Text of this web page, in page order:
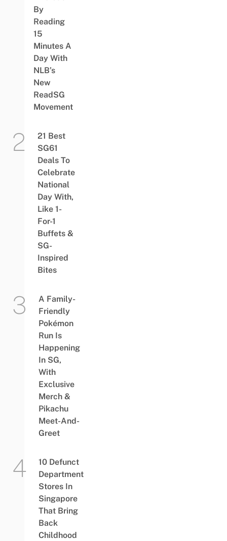
By
Reading
15
Minutes A
Day With
NLB’s
New
ReadSG
Movement
21 Best
SG61
Deals To
Celebrate
National
Day With,
Like 1-
For-1
Buffets &
SG-
Inspired
Bites
A Family-
Friendly
Pokémon
Run Is
Happening
In SG,
With
Exclusive
Merch &
Pikachu
Meet-And-
Greet
10 Defunct
Department
Stores In
Singapore
That Bring
Back
Childhood